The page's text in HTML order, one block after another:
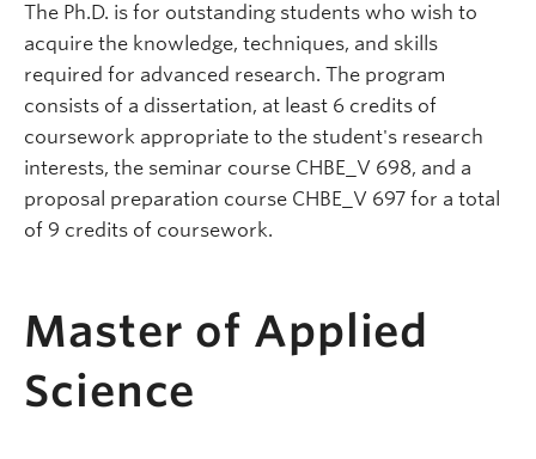
The Ph.D. is for outstanding students who wish to
acquire the knowledge, techniques, and skills
required for advanced research. The program
consists of a dissertation, at least 6 credits of
coursework appropriate to the student's research
interests, the seminar course CHBE_V 698, and a
proposal preparation course CHBE_V 697 for a total
of 9 credits of coursework.
Master of Applied
Science